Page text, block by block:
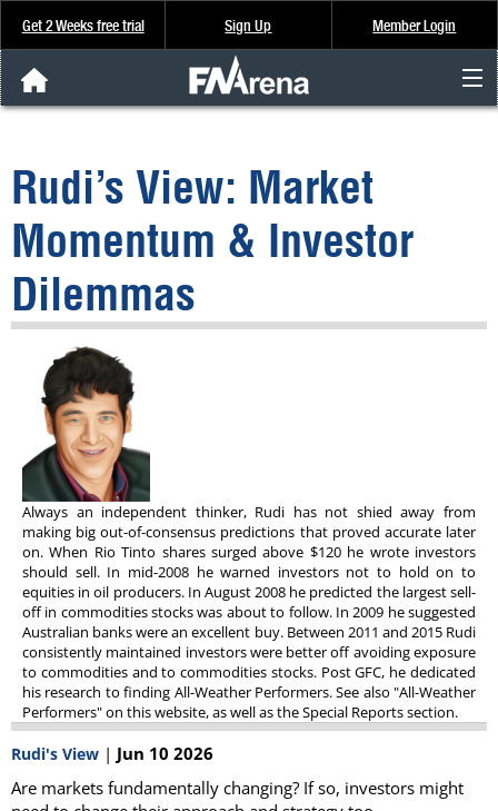
Get 2 Weeks free trial Sign Up Member Login
Analysis & Data
About Us
FREE Trial
SIGN UP
Rudi’s View: Market
Momentum & Investor
Dilemmas
Always an independent thinker, Rudi has not shied away from
making big out-of-consensus predictions that proved accurate later
on. When Rio Tinto shares surged above $120 he wrote investors
should sell. In mid-2008 he warned investors not to hold on to
equities in oil producers. In August 2008 he predicted the largest sell-
off in commodities stocks was about to follow. In 2009 he suggested
Australian banks were an excellent buy. Between 2011 and 2015 Rudi
consistently maintained investors were better off avoiding exposure
to commodities and to commodities stocks. Post GFC, he dedicated
his research to finding All-Weather Performers. See also "All-Weather
Performers" on this website, as well as the Special Reports section.
Rudi's View | Jun 10 2026
Are markets fundamentally changing? If so, investors might